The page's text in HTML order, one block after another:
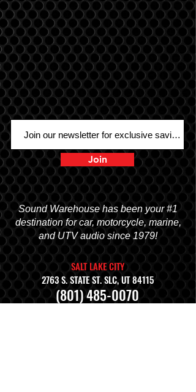
Join
Sound Warehouse has been your #1
destination for car, motorcycle, marine,
and UTV audio since 1979!
SALT LAKE CITY
2763 S. STATE ST. SLC, UT 84115
(801) 485-0070